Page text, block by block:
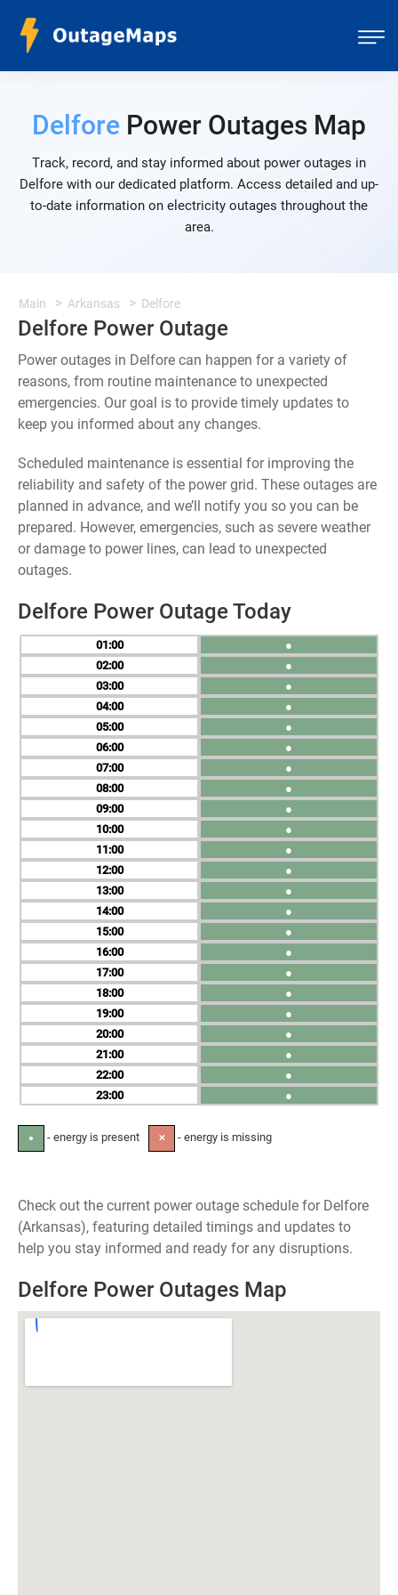
Delfore Power Outages Map
Track, record, and stay informed about power outages in
Delfore with our dedicated platform. Access detailed and up-
to-date information on electricity outages throughout the
area.
Main Arkansas Delfore
Delfore Power Outage
Power outages in Delfore can happen for a variety of
reasons, from routine maintenance to unexpected
emergencies. Our goal is to provide timely updates to
keep you informed about any changes.
Scheduled maintenance is essential for improving the
reliability and safety of the power grid. These outages are
planned in advance, and we’ll notify you so you can be
prepared. However, emergencies, such as severe weather
or damage to power lines, can lead to unexpected
outages.
Delfore Power Outage Today
01
02
03
04
05
06
07
08
09
10
11
12
13
14
15
16
17
18
19
20
21
22
23
●
●
●
●
●
●
●
●
●
●
●
●
●
●
●
●
●
●
●
●
●
●
●
● - energy is present ✕ - energy is missing
Check out the current power outage schedule for Delfore
(Arkansas), featuring detailed timings and updates to
help you stay informed and ready for any disruptions.
Delfore Power Outages Map